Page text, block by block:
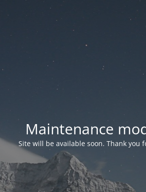
Maintenance
Site will be available soon. Thank you